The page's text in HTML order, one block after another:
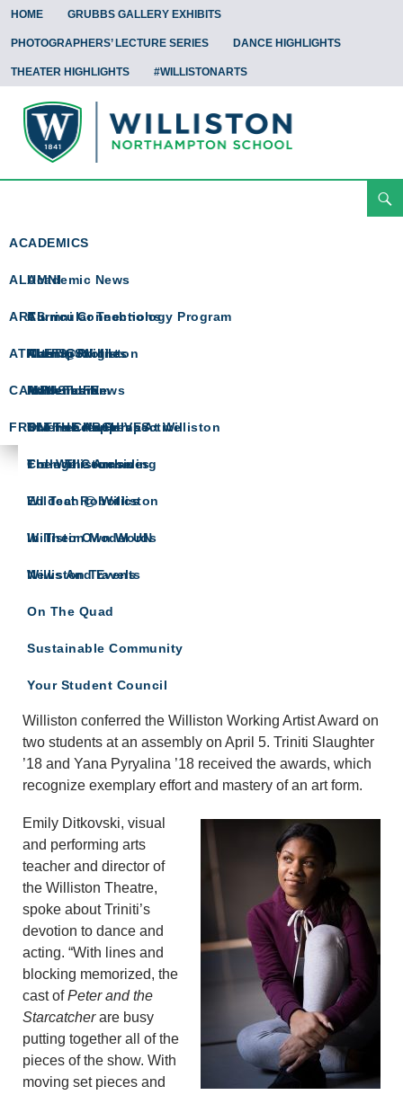
HOME GRUBBS GALLERY EXHIBITS
PHOTOGRAPHERS’ LECTURE SERIES DANCE HIGHLIGHTS
THEATER HIGHLIGHTS #WILLISTONARTS
Content
ACADEMICS
Academic News
Curricular Technology Program
Math @ Williston
Math Team
Science Happens At Williston
The Willistonian
Wildcat Robotics
Williston Model UN
Williston Travels
ALUMNI
Alumni Connections
Alumni Profiles
In Memoriam
ARTS
Arts Spotlight
ATHLETICS
Athletics News
In The Crease
CAMPUS LIFE
The Head’s Perspective
College Counseling
Ed Tech @ Williston
In Their Own Words
News And Events
On The Quad
Sustainable Community
Your Student Council
FROM THE ARCHIVES
From The Archives
A showcase of arts department news
Williston conferred the Williston Working Artist Award on
two students at an assembly on April 5. Triniti Slaughter
’18 and Yana Pyryalina ’18 received the awards, which
recognize exemplary effort and mastery of an art form.
Emily Ditkovski, visual
and performing arts
teacher and director of
the Williston Theatre,
spoke about Triniti’s
devotion to dance and
acting. “With lines and
blocking memorized, the
cast ofPeter and the
Starcatcherare busy
putting together all of the
pieces of the show. With
moving set pieces and